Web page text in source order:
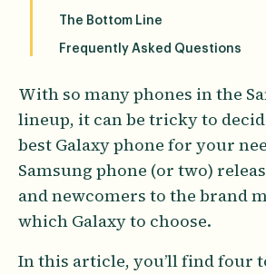
The Bottom Line
Frequently Asked Questions
With so many phones in the
lineup, it can be tricky to
best Galaxy phone for your
Samsung phone (or two)
and newcomers to the brand
which Galaxy to choose.
In this article, you’ll find four